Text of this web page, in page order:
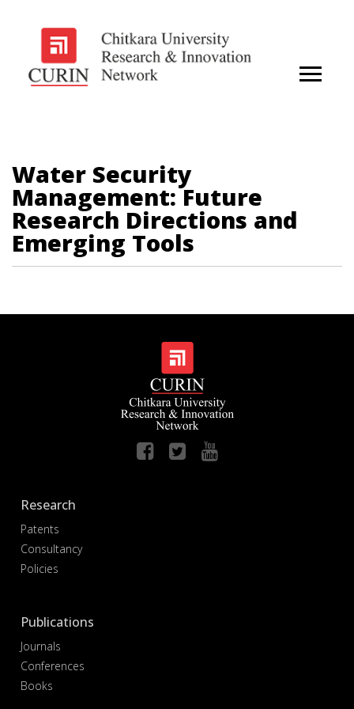
Water Security
Management: Future
Research Directions and
Emerging Tools
Research
Patents
Consultancy
Policies
Publications
Journals
Conferences
Books